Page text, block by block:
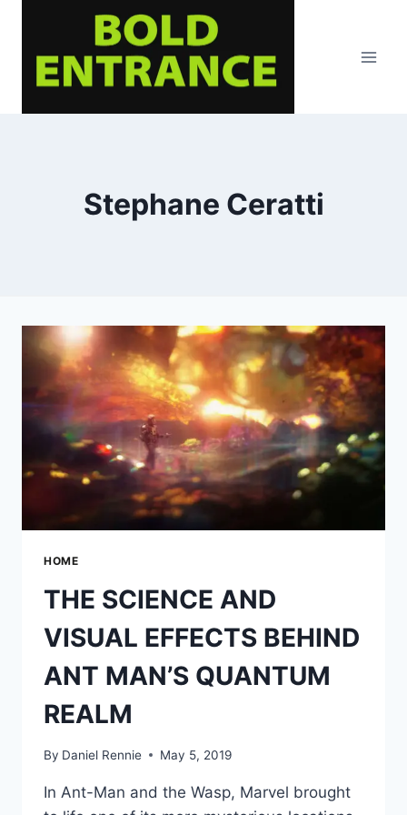
content
Stephane Ceratti
HOME
THE SCIENCE AND
VISUAL EFFECTS BEHIND
ANT MAN’S QUANTUM
REALM
By Daniel Rennie May 5, 2019
In Ant-Man and the Wasp, Marvel brought